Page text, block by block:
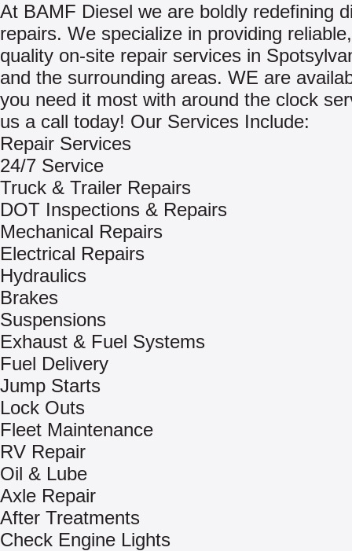
At BAMF Diesel we are boldly redefining
repairs. We specialize in providing
quality on-site repair services in
and the surrounding areas. WE are
you need it most with around the clock
us a call today! Our Services Include:
Repair Services
24/7 Service
Truck & Trailer Repairs
DOT Inspections & Repairs
Mechanical Repairs
Electrical Repairs
Hydraulics
Brakes
Suspensions
Exhaust & Fuel Systems
Fuel Delivery
Jump Starts
Lock Outs
Fleet Maintenance
RV Repair
Oil & Lube
Axle Repair
After Treatments
Check Engine Lights